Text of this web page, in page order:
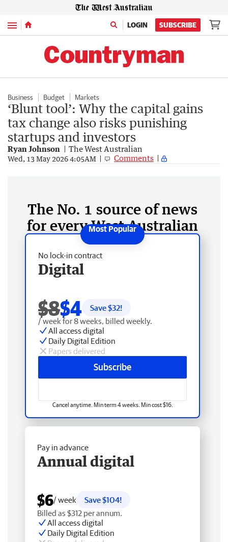
Menu LOGIN SUBSCRIBE
Business Budget Markets
‘Blunt tool’: Why the capital gains
tax change also risks punishing
startups and investors
Ryan Johnson The West Australian
Wed, 13 May 2026 4:05AM Comments
The No. 1 source of news
for every West Australian
No lock-in contract
Digital
$8$4 Save $32!
/ week for 8 weeks, billed weekly.
All access digital
Daily Digital Edition
Papers delivered
Subscribe
Cancel anytime. Min term 4 weeks. Min cost $16.
Pay in advance
Annual digital
$6/ week
Save $104!
Billed as $312 per annum.
All access digital
Daily Digital Edition